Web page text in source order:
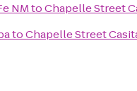
NMtoChapelle Street
toChapelle Street